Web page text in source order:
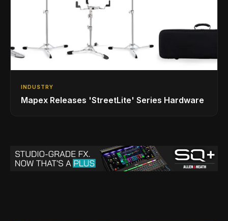
INDUSTRY
Mapex Releases 'StreetLite' Series Hardware